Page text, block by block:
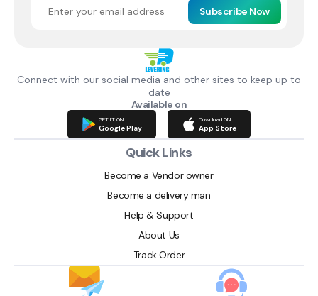
Subscribe Now
Connect with our social media and other sites to keep up to
date
Available on
GET IT ON
Google Play
Download ON
App Store
Quick Links
Become a Vendor owner
Become a delivery man
Help & Support
About Us
Track Order